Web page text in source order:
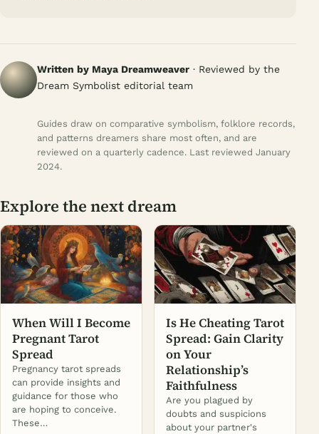
Written by Maya Dreamweaver · Reviewed by the
Dream Symbolist editorial team
Guides draw on comparative symbolism, folklore records,
and patterns dreamers share most often, and are
reviewed on a quarterly cadence. Last reviewed January
2024.
Explore the next dream
When Will I Become
Pregnant Tarot
Spread
Pregnancy tarot spreads
can provide insights and
guidance for those who
are hoping to conceive.
These…
Is He Cheating Tarot
Spread: Gain Clarity
on Your
Relationship’s
Faithfulness
Are you plagued by
doubts and suspicions
about your partner's